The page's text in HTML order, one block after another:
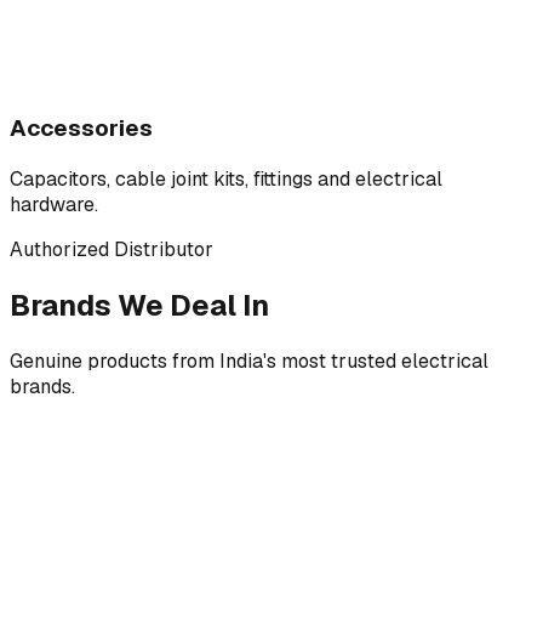
Accessories
Capacitors, cable joint kits, fittings and electrical
hardware.
Authorized Distributor
Brands We Deal In
Genuine products from India's most trusted electrical
brands.